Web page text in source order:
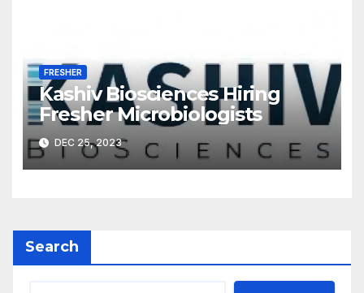
FRESHER
Kashiv Biosciences Hiring
Fresher Microbiologists
DEC 25, 2023
Search